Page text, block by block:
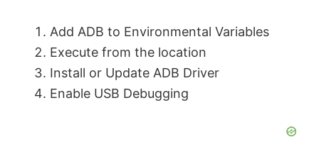
Add ADB to Environmental Variables
Execute from the location
Install or Update ADB Driver
Enable USB Debugging